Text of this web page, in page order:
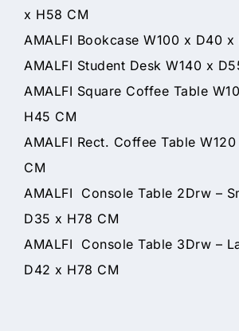
x H58 CM
AMALFI Bookcase W100 x D40 x
AMALFI Student Desk W140 x
AMALFI Square Coffee Table
H45 CM
AMALFI Rect. Coffee Table
CM
AMALFI Console Table 2Drw –
D35 x H78 CM
AMALFI Console Table 3Drw –
D42 x H78 CM